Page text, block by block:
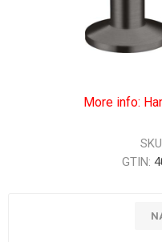
More info:
GTIN: